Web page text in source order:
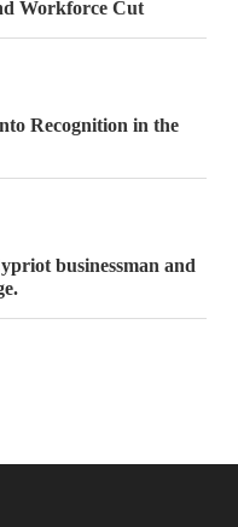
Workforce Cut
Recognition in the
businessman and